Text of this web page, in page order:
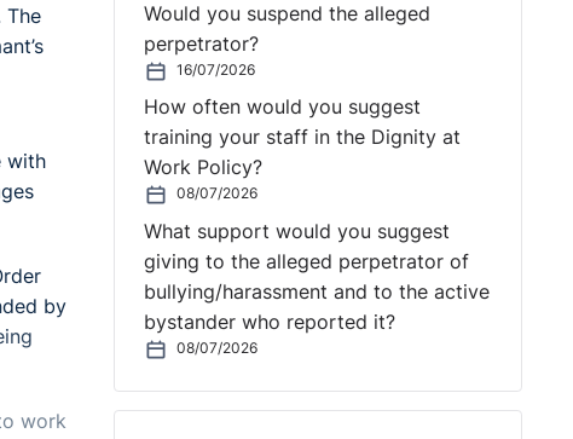
The
with
by
work
Would you suspend the alleged
perpetrator?
16/07/2026
How often would you suggest
training your staff in the Dignity at
Work Policy?
08/07/2026
What support would you suggest
giving to the alleged perpetrator of
bullying/harassment and to the active
bystander who reported it?
08/07/2026